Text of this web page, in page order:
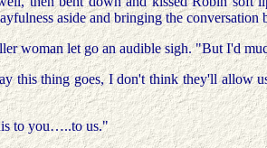
aside and bringing the
woman let go an audible sigh. "But I'd
this thing goes, I don't think they'll allow
to you…..to us."